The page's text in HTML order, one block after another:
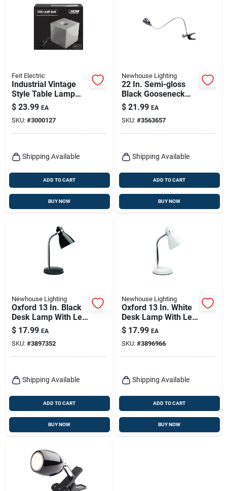
Feit Electric
Industrial Vintage
Style Table Lamp
Base, Gray
$ 23.99 EA
SKU: #3000127
Shipping Available
ADD TO CART
BUY NOW
Newhouse Lighting
22 In. Semi-gloss
Black Gooseneck
Clip-on Lamp With
Adjustable Arm
$ 21.99 EA
SKU: #3563657
Shipping Available
ADD TO CART
BUY NOW
Newhouse Lighting
Oxford 13 In. Black
Desk Lamp With Led
Bulb Included
$ 17.99 EA
SKU: #3897352
Shipping Available
ADD TO CART
BUY NOW
Newhouse Lighting
Oxford 13 In. White
Desk Lamp With Led
Bulb Included
$ 17.99 EA
SKU: #3896966
Shipping Available
ADD TO CART
BUY NOW